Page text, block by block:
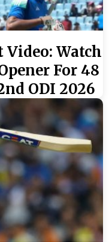
Watch
For 48
ODI 2026